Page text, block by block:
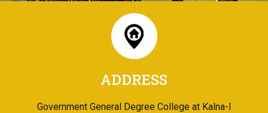
ADDRESS
Government General Degree College at Kalna-I